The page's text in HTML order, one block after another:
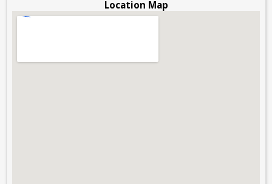
Location Map